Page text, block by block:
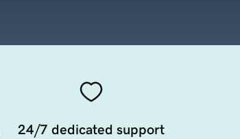
24/7 dedicated support